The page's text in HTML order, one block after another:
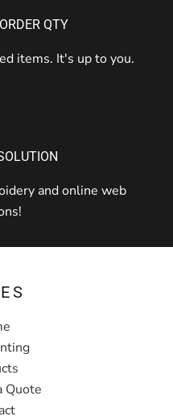
QTY
items. It's up to you.
and online web
Quote